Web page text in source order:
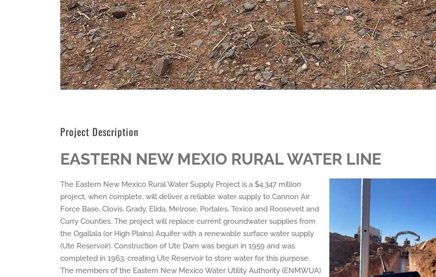
Project Description
EASTERN NEW MEXIO RURAL WATER LINE
The Eastern New Mexico Rural Water Supply Project is a $4.347 million
project, when complete, will deliver a reliable water supply to Cannon Air
Force Base, Clovis, Grady, Elida, Melrose, Portales, Texico and Roosevelt and
Curry Counties. The project will replace current groundwater supplies from
the Ogallala (or High Plains) Aquifer with a renewable surface water supply
(Ute Reservoir). Construction of Ute Dam was begun in 1959 and was
completed in 1963, creating Ute Reservoir to store water for this purpose.
The members of the Eastern New Mexico Water Utility Authority (ENMWUA)